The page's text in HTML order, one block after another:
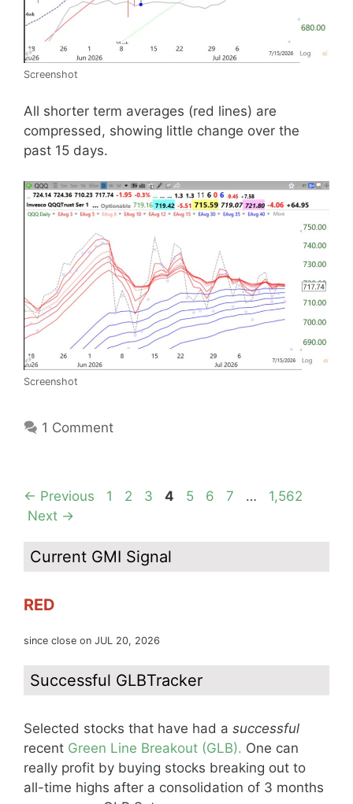
Screenshot
All shorter term averages (red lines) are
compressed, showing little change over the
past 15 days.
Screenshot
1 Comment
← Previous Page
1 Page
2 Page
3 Page
4 Page
5 Page
6 Page
7 … Page
1,562
Next →
Current GMI Signal
RED
since close on JUL 20, 2026
Successful GLBTracker
Selected stocks that have had a successful
recent Green Line Breakout (GLB). One can
really profit by buying stocks breaking out to
all-time highs after a consolidation of 3 months